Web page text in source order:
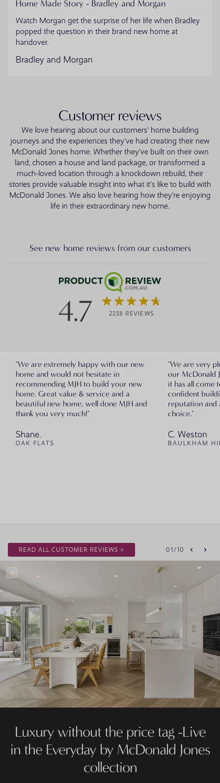
Home Made Story - Bradley and Morgan
Watch Morgan get the surprise of her life when Bradley
popped the question in their brand new home at
handover.
Bradley and Morgan
Customer reviews
We love hearing about our customers' home building
journeys and the experiences they've had creating their new
McDonald Jones home. Whether they've built on their own
land, chosen a house and land package, or transformed a
much-loved location through a knockdown rebuild, their
stories provide valuable insight into what it's like to build with
McDonald Jones. We also love hearing how they're enjoying
life in their extraordinary new home.
READ ALL CUSTOMER REVIEWS 01 /10
See new home reviews from our customers
4.7 2238 REVIEWS
"We are extremely happy with our new
home and would not hesitate in
recommending MJH to build your new
home. Great value & service and a
beautiful new home, well done MJH and
thank you very much!"
Shane.
OAK FLATS
"We are very
our McDonald
it has all come
confident
reputation and
choice."
C. Weston
BAULKHAM
Luxury without the price tag -Live
in the Everyday by McDonald Jones
collection